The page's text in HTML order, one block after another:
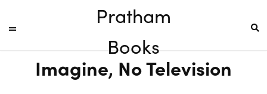
Pratham
Books
Imagine, No Television